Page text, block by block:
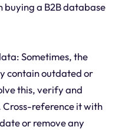
buying a B2B database
Sometimes, the
contain outdated or
this, verify and
reference it with
or remove any